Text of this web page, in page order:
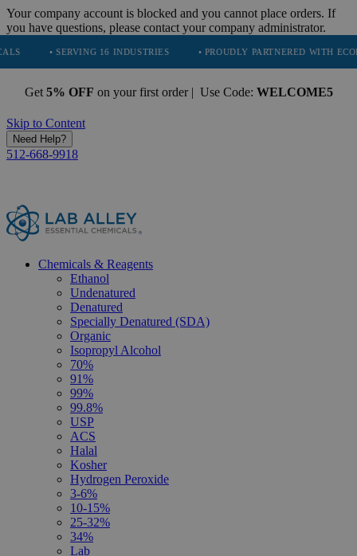
Your company account is blocked and you cannot place orders. If
you have questions, please contact your company administrator.
16 INDUSTRIES • PROUDLY PARTNERED WITH ECODRIVE •
Get 5% OFF on your first order | Use Code: WELCOME5
Skip to Content
Need Help?
512-668-9918
Chemicals & Reagents
Ethanol
Undenatured
Denatured
Specially Denatured (SDA)
Organic
Isopropyl Alcohol
70%
91%
99%
99.8%
USP
ACS
Halal
Kosher
Hydrogen Peroxide
3-6%
10-15%
25-32%
34%
Lab